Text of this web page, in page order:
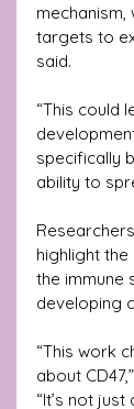
mechanism,
targets to
said.
“This could
specifically
ability to
highlight
the immune
developing
“This work
about
“It’s not just